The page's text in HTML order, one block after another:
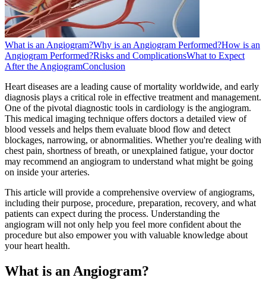
What is an Angiogram?Why is an Angiogram Performed?How is an
Angiogram Performed?Risks and ComplicationsWhat to Expect
After the AngiogramConclusion
Heart diseases are a leading cause of mortality worldwide, and early
diagnosis plays a critical role in effective treatment and management.
One of the pivotal diagnostic tools in cardiology is the angiogram.
This medical imaging technique offers doctors a detailed view of
blood vessels and helps them evaluate blood flow and detect
blockages, narrowing, or abnormalities. Whether you're dealing with
chest pain, shortness of breath, or unexplained fatigue, your doctor
may recommend an angiogram to understand what might be going
on inside your arteries.
This article will provide a comprehensive overview of angiograms,
including their purpose, procedure, preparation, recovery, and what
patients can expect during the process. Understanding the
angiogram will not only help you feel more confident about the
procedure but also empower you with valuable knowledge about
your heart health.
What is an Angiogram?